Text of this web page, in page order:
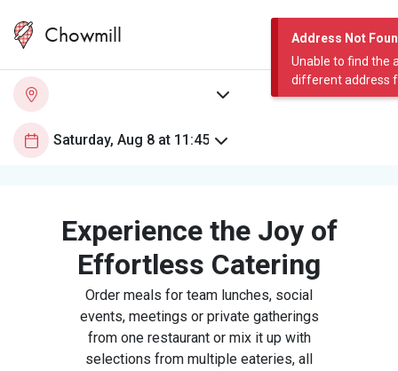
Address Not
Unable to find the
different address
Chowmill
Experience the Joy of
Effortless Catering
Order meals for team lunches, social
events, meetings or private gatherings
from one restaurant or mix it up with
selections from multiple eateries, all